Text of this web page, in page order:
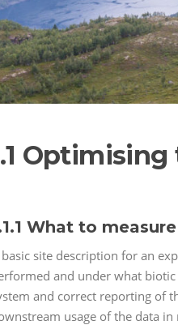
What to
site description for an
and under what
and correct reporting of
usage of the data